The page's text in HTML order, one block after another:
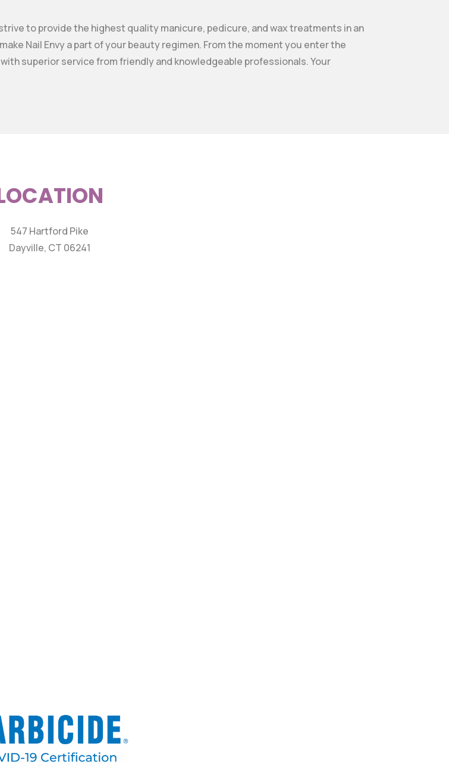
to provide the highest quality manicure, pedicure, and wax treatments in an
Nail Envy a part of your beauty regimen. From the moment you enter the
superior service from friendly and knowledgeable professionals. Your
547 Hartford Pike
Dayville, CT 06241